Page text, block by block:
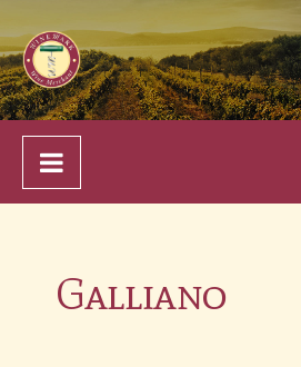
Navigation
Galliano